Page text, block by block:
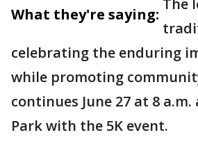
What they're saying:
The
celebrating the enduring
while promoting
continues June 27 at 8
Park with the 5K event.